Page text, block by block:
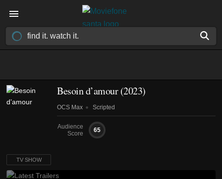
Besoin d’amour(2023)
OCS Max Scripted
Audience
Score
65
TV SHOW